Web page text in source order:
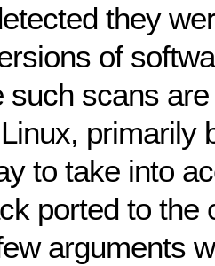
they
of
such scans
primarily
to take into
ported to the
arguments